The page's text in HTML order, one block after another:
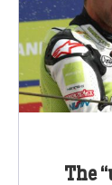
The